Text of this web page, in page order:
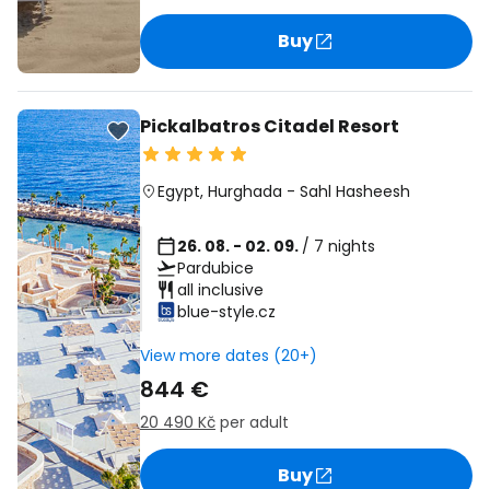
Buy
Pickalbatros Citadel Resort
Egypt, Hurghada - Sahl Hasheesh
26. 08. - 02. 09. / 7 nights
Pardubice
all inclusive
blue-style.cz
View more dates (20+)
844 €
20 490 Kč per adult
Buy